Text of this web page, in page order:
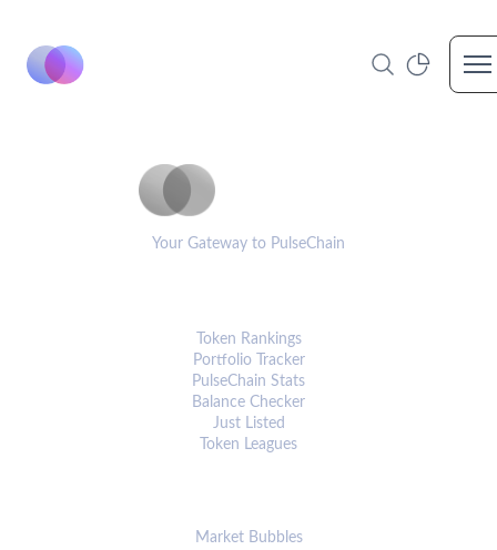
Your Gateway to PulseChain
Token Rankings
Portfolio Tracker
PulseChain Stats
Balance Checker
Just Listed
Token Leagues
Market Bubbles